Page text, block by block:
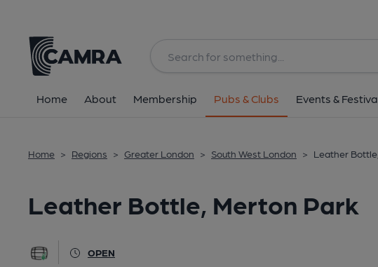
Home About Membership Pubs & Clubs Events &
Home > Regions > Greater London > South West London > Leather
Leather Bottle, Merton Park
OPEN
All